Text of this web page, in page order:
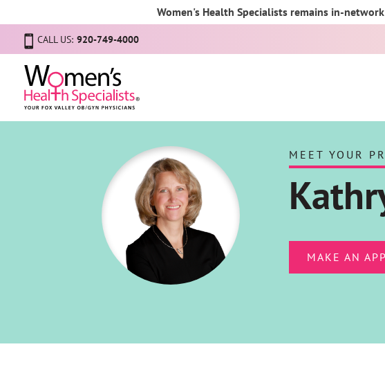
Women's Health Specialists remains in-
CALL US: 920-749-4000
MEET YOUR
MAKE AN